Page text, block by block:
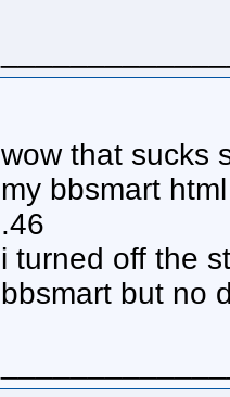
wow that sucks
my bbsmart
.46
i turned off the
bbsmart but no